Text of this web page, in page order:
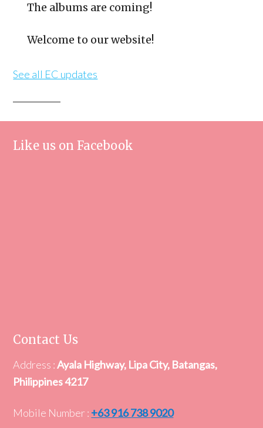
The albums are coming!
Welcome to our website!
See all EC updates
Like us on Facebook
Contact Us
Address :Ayala Highway, Lipa City, Batangas,
Philippines 4217
Mobile Number : +63 916 738 9020